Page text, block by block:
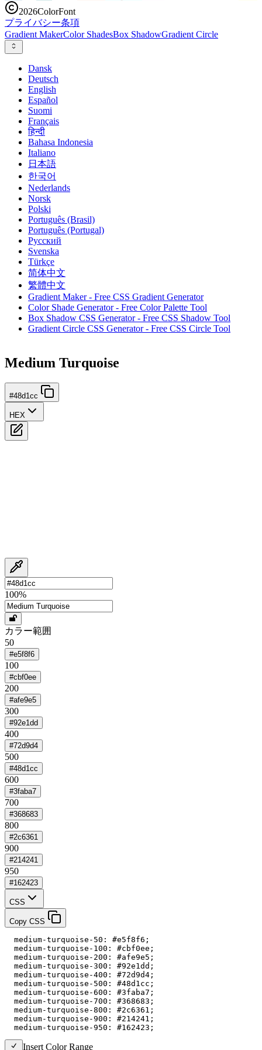
2026ColorFont
プライバシー条項
Gradient MakerColor ShadesBox ShadowGradient Circle
Dansk
Deutsch
English
Español
Suomi
Français
हिन्दी
Bahasa Indonesia
Italiano
日本語
한국어
Nederlands
Norsk
Polski
Português (Brasil)
Português (Portugal)
Русский
Svenska
Türkçe
简体中文
繁體中文
Gradient Maker - Free CSS Gradient Generator
Color Shade Generator - Free Color Palette Tool
Box Shadow CSS Generator - Free CSS Shadow Tool
Gradient Circle CSS Generator - Free CSS Circle Tool
Medium Turquoise
#48d1cc
HEX
100%
カラー範囲
50
#e5f8f6
100
#cbf0ee
200
#afe9e5
300
#92e1dd
400
#72d9d4
500
#48d1cc
600
#3faba7
700
#368683
800
#2c6361
900
#214241
950
#162423
CSS
Copy CSS
  medium-turquoise-50: #e5f8f6;
  medium-turquoise-100: #cbf0ee;
  medium-turquoise-200: #afe9e5;
  medium-turquoise-300: #92e1dd;
  medium-turquoise-400: #72d9d4;
  medium-turquoise-500: #48d1cc;
  medium-turquoise-600: #3faba7;
  medium-turquoise-700: #368683;
  medium-turquoise-800: #2c6361;
  medium-turquoise-900: #214241;
  medium-turquoise-950: #162423;
Insert Color Range